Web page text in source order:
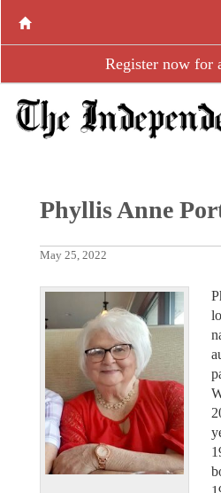
Register now for
Phyllis Anne
May 25, 2022